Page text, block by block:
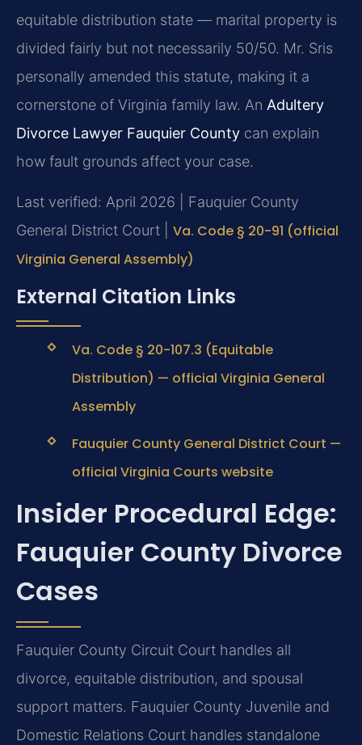
equitable distribution state — marital property is
divided fairly but not necessarily 50/50. Mr. Sris
personally amended this statute, making it a
cornerstone of Virginia family law. An Adultery
Divorce Lawyer Fauquier County can explain
how fault grounds affect your case.
Last verified: April 2026 | Fauquier County
General District Court | Va. Code § 20-91 (official
Virginia General Assembly)
External Citation Links
Va. Code § 20-107.3 (Equitable
Distribution) — official Virginia General
Assembly
Fauquier County General District Court —
official Virginia Courts website
Insider Procedural Edge:
Fauquier County Divorce
Cases
Fauquier County Circuit Court handles all
divorce, equitable distribution, and spousal
support matters. Fauquier County Juvenile and
Domestic Relations Court handles standalone